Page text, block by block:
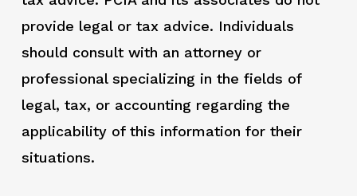
provide legal or tax advice. Individuals
should consult with an attorney or
professional specializing in the fields of
legal, tax, or accounting regarding the
applicability of this information for their
situations.